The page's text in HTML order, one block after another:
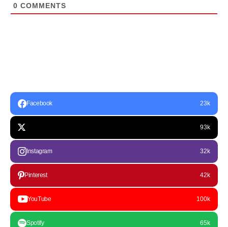
0 COMMENTS
Facebook 23k
93k
Instagram 32k
Pinterest 42k
YouTube 100k
Spotify 65k